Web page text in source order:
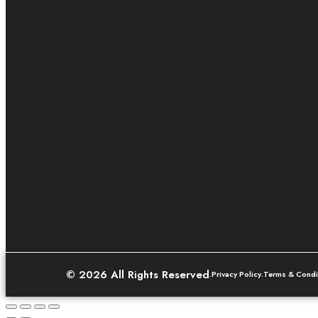
.Privacy Policy.Terms &
© 2026 All Rights Reserved